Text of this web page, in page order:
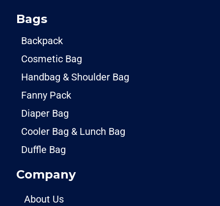
Bags
Backpack
Cosmetic Bag
Handbag & Shoulder Bag
Fanny Pack
Diaper Bag
Cooler Bag & Lunch Bag
Duffle Bag
Company
About Us